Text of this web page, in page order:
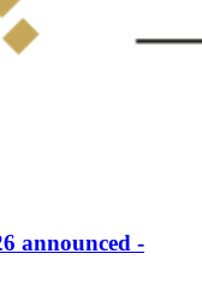
announced -